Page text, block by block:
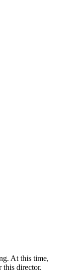
At this time,
this director.